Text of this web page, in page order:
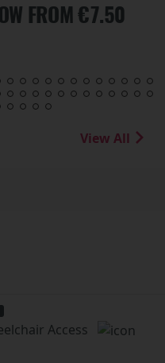
FROM €7.50
View All
Access